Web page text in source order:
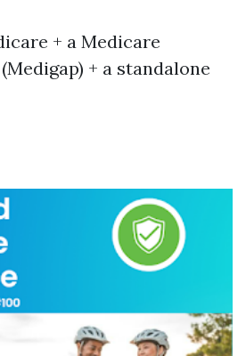
+ a Medicare
+ a standalone